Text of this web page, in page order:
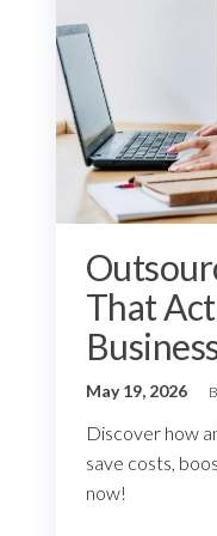
That
May 19, 2026
Discover how
save costs,
now!